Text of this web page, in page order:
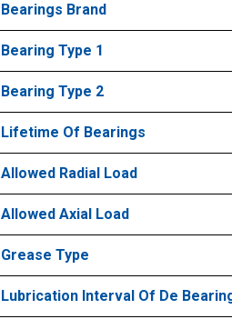
Bearings Brand
Bearing Type 1
Bearing Type 2
Lifetime Of Bearings
Allowed Radial Load
Allowed Axial Load
Grease Type
Lubrication Interval Of De